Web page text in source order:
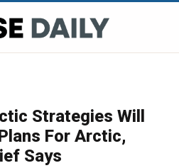
Strategies Will
For Arctic,
Says